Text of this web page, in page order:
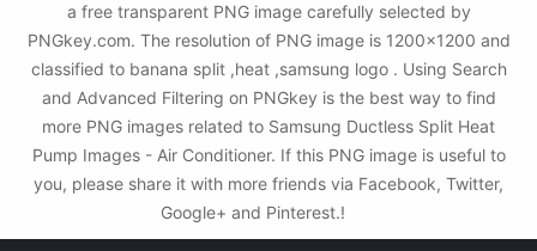
a free transparent PNG image carefully selected by
PNGkey.com. The resolution of PNG image is 1200x1200 and
classified to banana split ,heat ,samsung logo . Using Search
and Advanced Filtering on PNGkey is the best way to find
more PNG images related to Samsung Ductless Split Heat
Pump Images - Air Conditioner. If this PNG image is useful to
you, please share it with more friends via Facebook, Twitter,
Google+ and Pinterest.!